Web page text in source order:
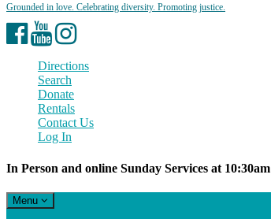
Facebook
YouTubeInstagram
Directions
Search
Donate
Rentals
Contact Us
Log In
In Person and online Sunday Services at 10:30am
Toggle
navigation
Menu